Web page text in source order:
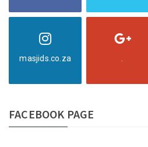
masjids.co.za
FACEBOOK PAGE